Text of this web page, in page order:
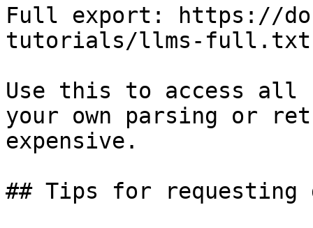
Full export: https://
tutorials/llms-full.txt
Use this to access all
your own parsing or
expensive.
## Tips for requesting